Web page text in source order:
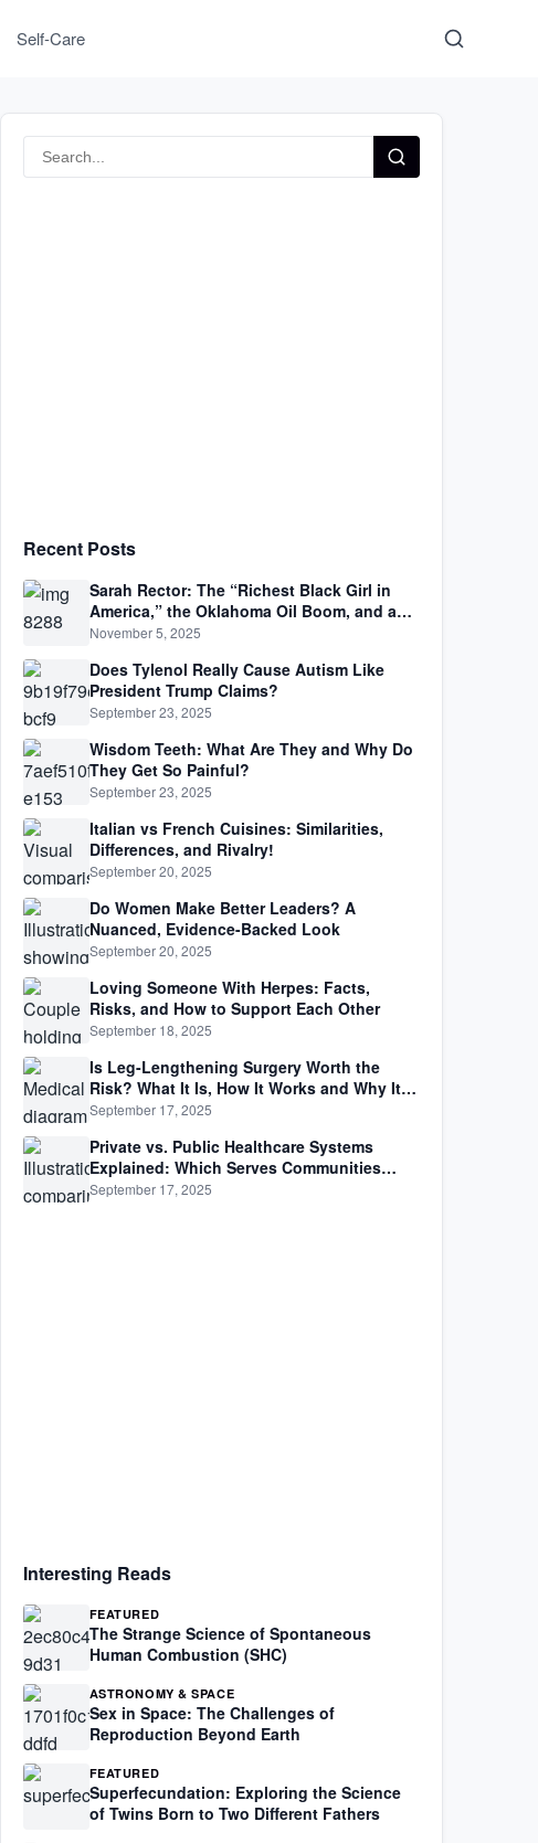
Self-Care
Recent Posts
Sarah Rector: The “Richest Black Girl in
America,” the Oklahoma Oil Boom, and a
Life Lived Between Law, Race, and Fortune
November 5, 2025
Does Tylenol Really Cause Autism Like
President Trump Claims?
September 23, 2025
Wisdom Teeth: What Are They and Why Do
They Get So Painful?
September 23, 2025
Italian vs French Cuisines: Similarities,
Differences, and Rivalry!
September 20, 2025
Do Women Make Better Leaders? A
Nuanced, Evidence-Backed Look
September 20, 2025
Loving Someone With Herpes: Facts,
Risks, and How to Support Each Other
September 18, 2025
Is Leg-Lengthening Surgery Worth the
Risk? What It Is, How It Works and Why It’s
Not as Simple as Getting Taller
September 17, 2025
Private vs. Public Healthcare Systems
Explained: Which Serves Communities
Better?
September 17, 2025
Interesting Reads
FEATURED
The Strange Science of Spontaneous
Human Combustion (SHC)
ASTRONOMY & SPACE
Sex in Space: The Challenges of
Reproduction Beyond Earth
FEATURED
Superfecundation: Exploring the Science
of Twins Born to Two Different Fathers